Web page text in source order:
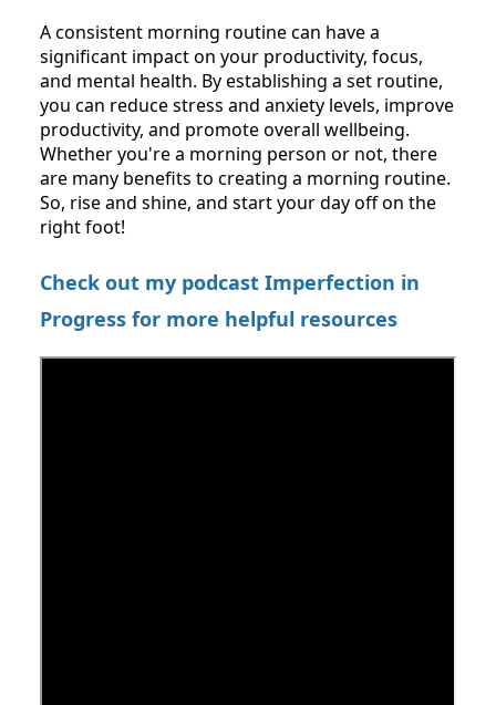
A consistent morning routine can have a
significant impact on your productivity, focus,
and mental health. By establishing a set routine,
you can reduce stress and anxiety levels, improve
productivity, and promote overall wellbeing.
Whether you're a morning person or not, there
are many benefits to creating a morning routine.
So, rise and shine, and start your day off on the
right foot!
Check out my podcast Imperfection in
Progress for more helpful resources